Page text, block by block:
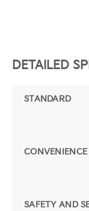
DETAILED
STANDARD
CONVENIENCE
SAFETY AND